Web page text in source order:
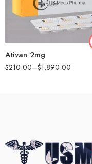
Ativan 2mg
$210.00–$1,890.00
90
180